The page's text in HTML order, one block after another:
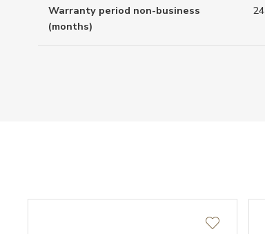
Warranty period non-business
(months)
24